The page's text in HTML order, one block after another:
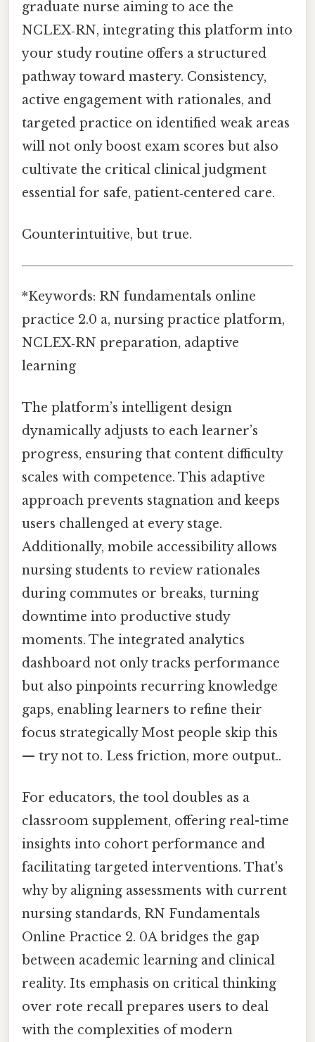
graduate nurse aiming to ace the
NCLEX‑RN, integrating this platform into
your study routine offers a structured
pathway toward mastery. Consistency,
active engagement with rationales, and
targeted practice on identified weak areas
will not only boost exam scores but also
cultivate the critical clinical judgment
essential for safe, patient‑centered care.
Counterintuitive, but true.
*Keywords: RN fundamentals online
practice 2.0 a, nursing practice platform,
NCLEX‑RN preparation, adaptive
learning
The platform’s intelligent design
dynamically adjusts to each learner’s
progress, ensuring that content difficulty
scales with competence. This adaptive
approach prevents stagnation and keeps
users challenged at every stage.
Additionally, mobile accessibility allows
nursing students to review rationales
during commutes or breaks, turning
downtime into productive study
moments. The integrated analytics
dashboard not only tracks performance
but also pinpoints recurring knowledge
gaps, enabling learners to refine their
focus strategically Most people skip this
— try not to. Less friction, more output..
For educators, the tool doubles as a
classroom supplement, offering real-time
insights into cohort performance and
facilitating targeted interventions. That's
why by aligning assessments with current
nursing standards, RN Fundamentals
Online Practice 2. 0A bridges the gap
between academic learning and clinical
reality. Its emphasis on critical thinking
over rote recall prepares users to deal
with the complexities of modern